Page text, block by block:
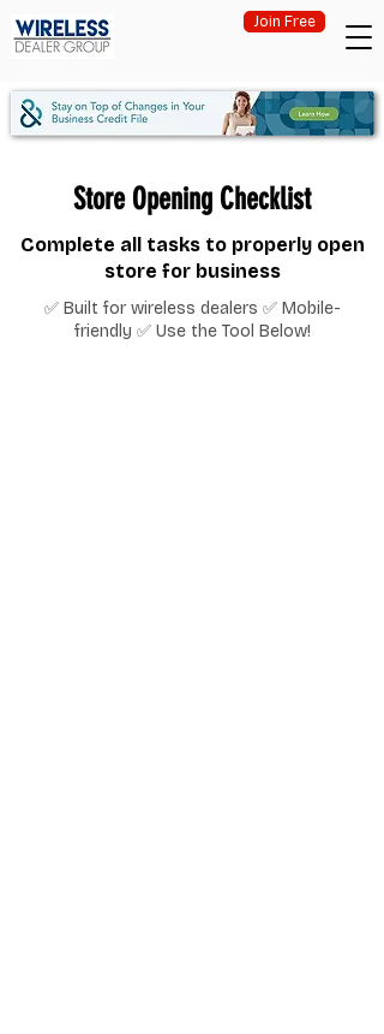
Join Free
Store Opening Checklist
Complete all tasks to properly open
store for business
✅ Built for wireless dealers ✅ Mobile-
friendly ✅ Use the Tool Below!